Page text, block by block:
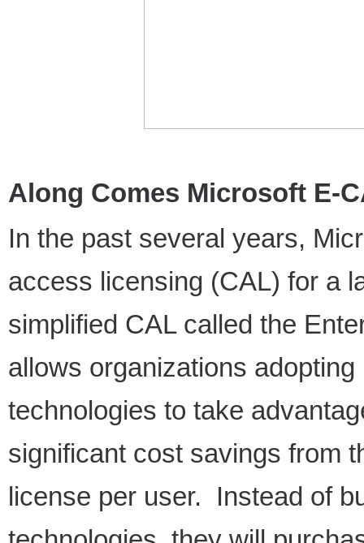
Along Comes Microsoft E-
In the past several years,
access licensing (CAL) for a
simplified CAL called the
allows organizations
technologies to take
significant cost savings from
license per user. Instead of